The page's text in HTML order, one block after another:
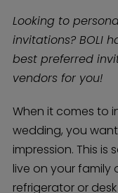
Looking to
invitations? BOLI
best preferred
vendors for you!
When it comes to
wedding, you
impression. This is
live on your family
refrigerator or